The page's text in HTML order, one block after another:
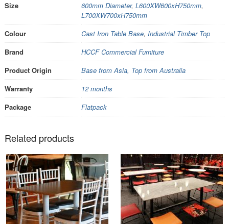
Size
600mm Diameter, L600XW600xH750mm,
L700XW700xH750mm
Colour
Cast Iron Table Base, Industrial Timber Top
Brand
HCCF Commercial Furniture
Product Origin
Base from Asia, Top from Australia
Warranty
12 months
Package
Flatpack
Related products